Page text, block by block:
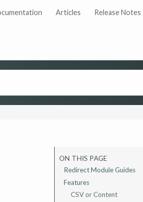
Articles Release Notes
ON THIS PAGE
Redirect Module Guides
Features
CSV or Content